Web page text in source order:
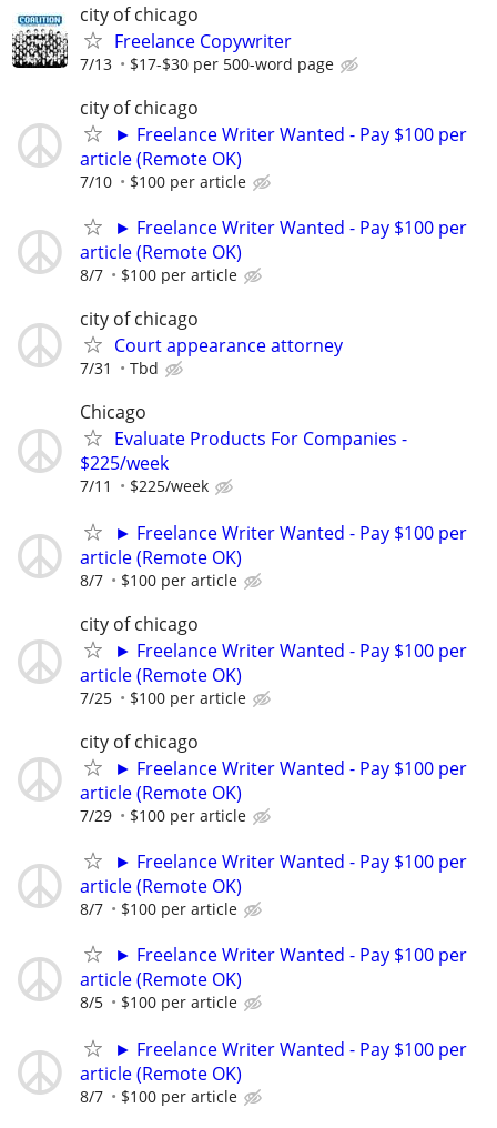
city of chicago
Freelance Copywriter
7/13 $17-$30 per 500-word page
city of chicago
► Freelance Writer Wanted - Pay $100 per
article (Remote OK)
7/10 $100 per article
► Freelance Writer Wanted - Pay $100 per
article (Remote OK)
8/7 $100 per article
city of chicago
Court appearance attorney
7/31 Tbd
Chicago
Evaluate Products For Companies -
$225/week
7/11 $225/week
► Freelance Writer Wanted - Pay $100 per
article (Remote OK)
8/7 $100 per article
city of chicago
► Freelance Writer Wanted - Pay $100 per
article (Remote OK)
7/25 $100 per article
city of chicago
► Freelance Writer Wanted - Pay $100 per
article (Remote OK)
7/29 $100 per article
► Freelance Writer Wanted - Pay $100 per
article (Remote OK)
8/7 $100 per article
► Freelance Writer Wanted - Pay $100 per
article (Remote OK)
8/5 $100 per article
► Freelance Writer Wanted - Pay $100 per
article (Remote OK)
8/7 $100 per article